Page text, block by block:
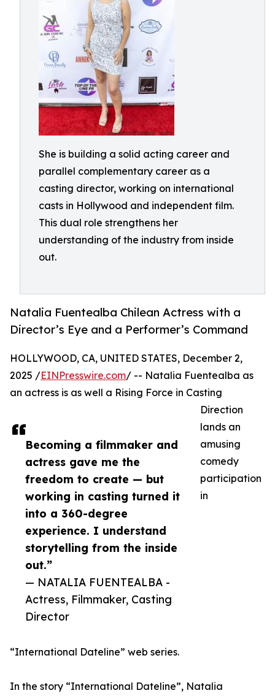
She is building a solid acting career and
parallel complementary career as a
casting director, working on international
casts in Hollywood and independent film.
This dual role strengthens her
understanding of the industry from inside
out.
Natalia Fuentealba Chilean Actress with a
Director’s Eye and a Performer’s Command
Becoming a filmmaker and
actress gave me the
freedom to create — but
working in casting turned it
into a 360-degree
experience. I understand
storytelling from the inside
out.”
— NATALIA FUENTEALBA -
Actress, Filmmaker, Casting
Director
HOLLYWOOD, CA, UNITED STATES, December 2,
2025 /EINPresswire.com/ -- Natalia Fuentealba as
an actress is as well a Rising Force in Casting
Direction
lands an
amusing
comedy
participation
in
“International Dateline” web series.
In the story “International Dateline”, Natalia